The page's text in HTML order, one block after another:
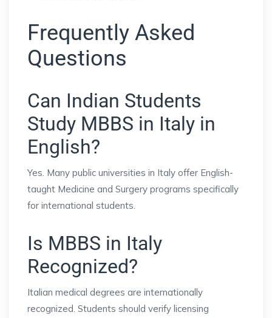
Frequently Asked
Questions
Can Indian Students
Study MBBS in Italy in
English?
Yes. Many public universities in Italy offer English-
taught Medicine and Surgery programs specifically
for international students.
Is MBBS in Italy
Recognized?
Italian medical degrees are internationally
recognized. Students should verify licensing